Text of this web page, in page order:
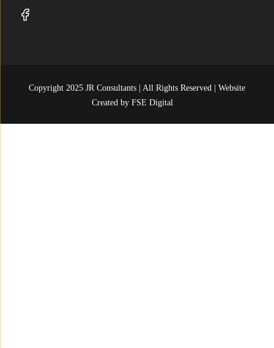
Copyright 2025 JR Consultants | All Rights Reserved | Website
Created by FSE Digital